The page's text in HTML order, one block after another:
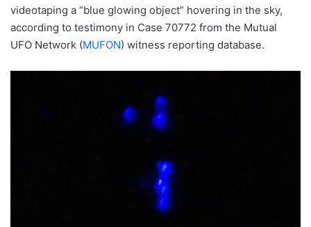
videotaping a “blue glowing object” hovering in the sky,
according to testimony in Case 70772 from the Mutual
UFO Network (MUFON) witness reporting database.